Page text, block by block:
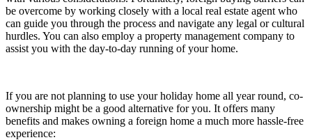
be overcome by working closely with a local real estate agent who
can guide you through the process and navigate any legal or cultural
hurdles. You can also employ a property management company to
assist you with the day-to-day running of your home.
If you are not planning to use your holiday home all year round, co-
ownership might be a good alternative for you. It offers many
benefits and makes owning a foreign home a much more hassle-free
experience: